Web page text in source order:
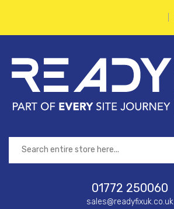
01772 250060
sales@readyfixuk.co.uk